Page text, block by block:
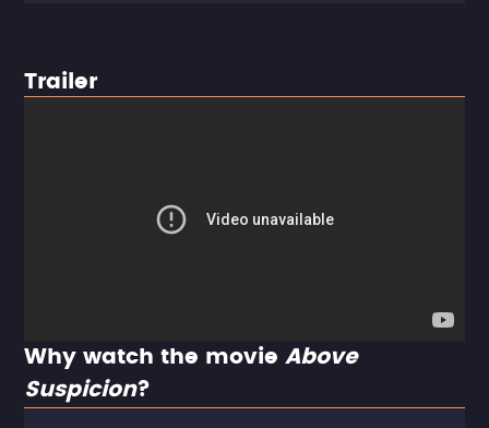
Trailer
Why watch the movie Above
Suspicion?